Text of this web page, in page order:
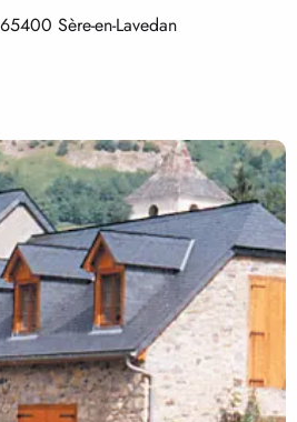
Sère-en-Lavedan